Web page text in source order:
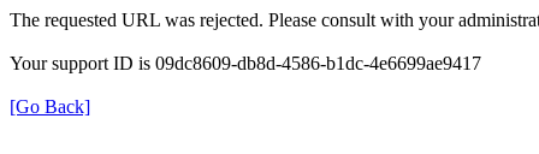
The requested URL was rejected. Please consult with your
Your support ID is 09dc8609-db8d-4586-b1dc-4e6699ae9417
[Go Back]